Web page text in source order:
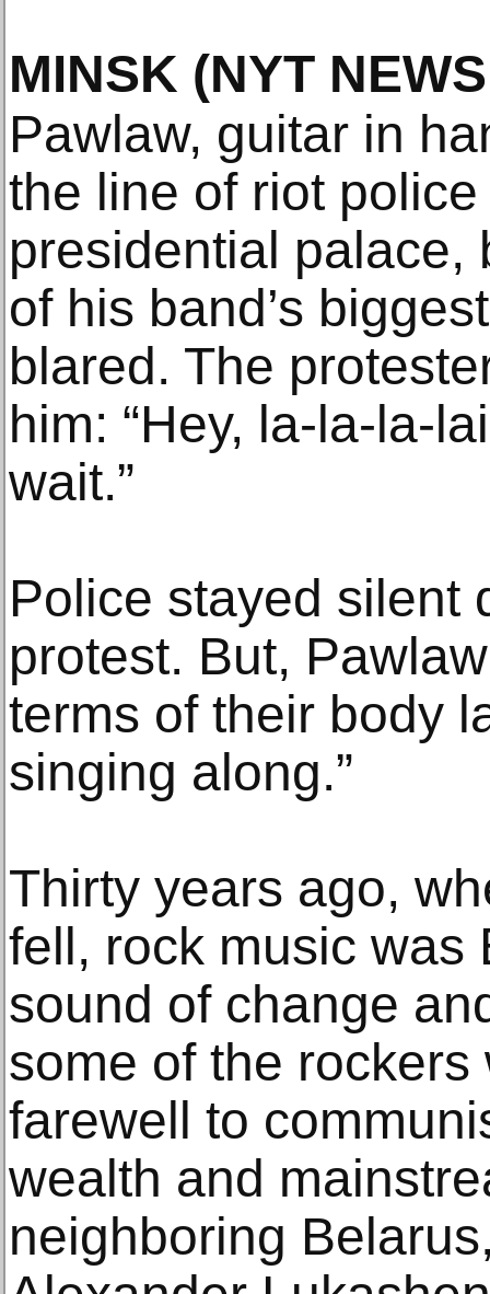
MINSK (NYT
Pawlaw, guitar in
the line of riot
presidential palace,
of his band’s
blared. The
him: “Hey, la-la-la-
wait.”
Police stayed silent
protest. But,
terms of their body
singing along.”
Thirty years ago,
fell, rock music was
sound of change
some of the
farewell to
wealth and
neighboring